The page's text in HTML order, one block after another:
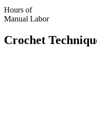
Hours of
Manual Labor
Crochet